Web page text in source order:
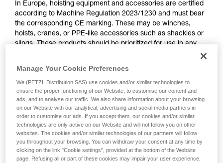
unsupervised.
We provide examples of techniques related to
your activity. There may be others that we do
not describe here.
In Europe, hoisting equipment and accessories are certified
according to Machine Regulation 2023/1230 and must bear
the corresponding CE marking. These may be winches,
hoists, cranes, or PPE-like accessories such as shackles or
slings. These products should be prioritized for use in any
No Petzl product is certified according to the Machine
Regulation. The markings on Petzl products do not meet
the requirements of this regulation, nor the standards
associated with it.
Some PPE standards require that the Instructions for Use
specifically exclude hoisting: this is why the Instructions for
COEUR PULSE, EASYTOP, WIRESTROP, CONNEXION,
Manage Your Cookie Preferences
We (PETZL Distribution SAS) use cookies and/or similar technologies to
ensure the proper functioning of our Website, to customise our content and
ads, and to analyse our traffic. We also share information about your browsing
on our Website with our analytical, advertising and social media partners in
order to customise our ads. If you accept them, our cookies and/or similar
technologies are only active on our Website and will not follow you on other
websites. The cookies and/or similar technologies of our partners will follow
you throughout your browsing. You can withdraw your consent at any time by
clicking on the link "Cookie settings", provided at the bottom of the Website
page. Refusing all or part of these cookies may impair your user experience,